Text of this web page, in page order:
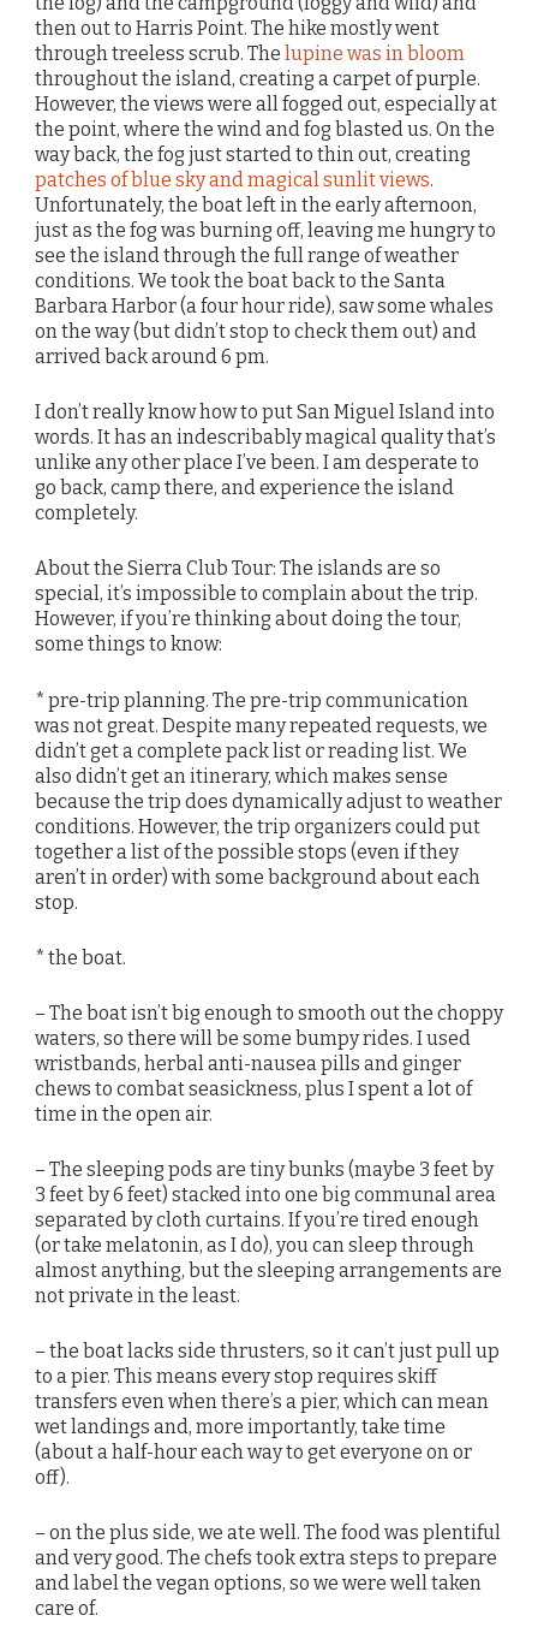
then out to Harris Point. The hike mostly went
through treeless scrub. The lupine was in bloom
throughout the island, creating a carpet of purple.
However, the views were all fogged out, especially at
the point, where the wind and fog blasted us. On the
way back, the fog just started to thin out, creating
patches of blue sky and magical sunlit views.
Unfortunately, the boat left in the early afternoon,
just as the fog was burning off, leaving me hungry to
see the island through the full range of weather
conditions. We took the boat back to the Santa
Barbara Harbor (a four hour ride), saw some whales
on the way (but didn’t stop to check them out) and
arrived back around 6 pm.
I don’t really know how to put San Miguel Island into
words. It has an indescribably magical quality that’s
unlike any other place I’ve been. I am desperate to
go back, camp there, and experience the island
completely.
About the Sierra Club Tour: The islands are so
special, it’s impossible to complain about the trip.
However, if you’re thinking about doing the tour,
some things to know:
* pre-trip planning. The pre-trip communication
was not great. Despite many repeated requests, we
didn’t get a complete pack list or reading list. We
also didn’t get an itinerary, which makes sense
because the trip does dynamically adjust to weather
conditions. However, the trip organizers could put
together a list of the possible stops (even if they
aren’t in order) with some background about each
stop.
* the boat.
– The boat isn’t big enough to smooth out the choppy
waters, so there will be some bumpy rides. I used
wristbands, herbal anti-nausea pills and ginger
chews to combat seasickness, plus I spent a lot of
time in the open air.
– The sleeping pods are tiny bunks (maybe 3 feet by
3 feet by 6 feet) stacked into one big communal area
separated by cloth curtains. If you’re tired enough
(or take melatonin, as I do), you can sleep through
almost anything, but the sleeping arrangements are
not private in the least.
– the boat lacks side thrusters, so it can’t just pull up
to a pier. This means every stop requires skiff
transfers even when there’s a pier, which can mean
wet landings and, more importantly, take time
(about a half-hour each way to get everyone on or
off).
– on the plus side, we ate well. The food was plentiful
and very good. The chefs took extra steps to prepare
and label the vegan options, so we were well taken
care of.